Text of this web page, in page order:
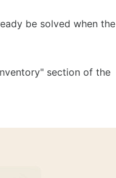
be solved when the
section of the